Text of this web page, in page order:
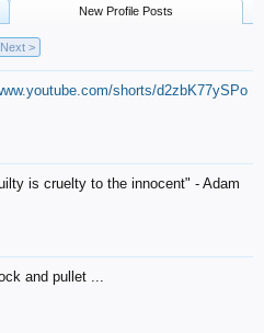
New Profile Posts
Next >
shorts/d2zbK77ySPo
is cruelty to the innocent" - Adam
and pullet ...